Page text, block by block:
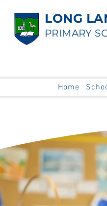
LONG
PRIMARY
Home